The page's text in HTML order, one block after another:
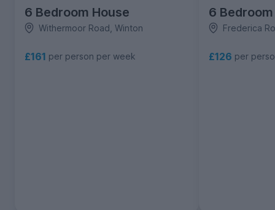
6 Bedroom House
Withermoor Road, Winton
£161 per person per week
6
Frederica
£126 per